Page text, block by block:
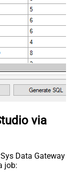
via
Data Gateway
job: